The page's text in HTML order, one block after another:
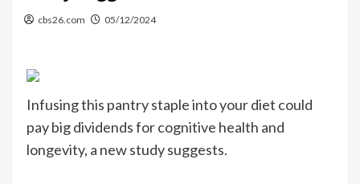
cbs26.com 05/12/2024
Infusing this pantry staple into your diet could
pay big dividends for cognitive health and
longevity, a new study suggests.